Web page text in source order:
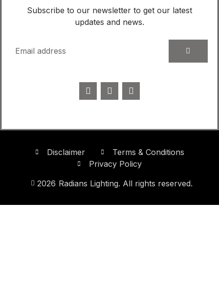
Subscribe to our newsletter to get our latest
updates and news.
Disclaimer
Terms & Conditions
Privacy Policy
2026 Radians Lighting. All rights reserved.